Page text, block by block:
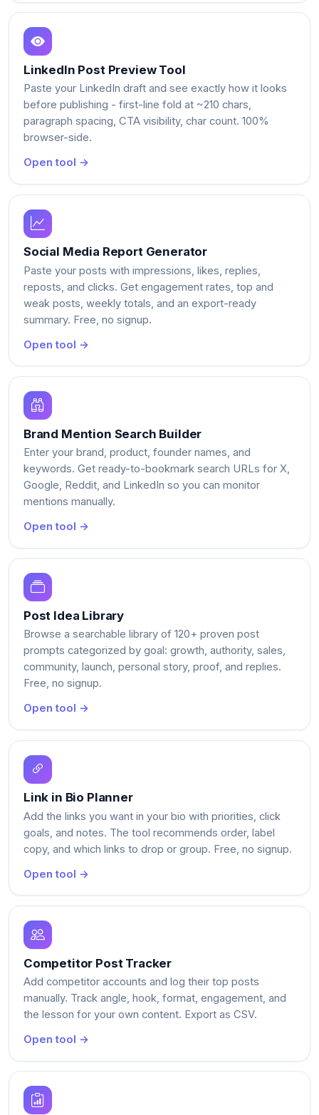
LinkedIn Post Preview Tool
Paste your LinkedIn draft and see exactly how it looks
before publishing - first-line fold at ~210 chars,
paragraph spacing, CTA visibility, char count. 100%
browser-side.
Open tool →
Social Media Report Generator
Paste your posts with impressions, likes, replies,
reposts, and clicks. Get engagement rates, top and
weak posts, weekly totals, and an export-ready
summary. Free, no signup.
Open tool →
Brand Mention Search Builder
Enter your brand, product, founder names, and
keywords. Get ready-to-bookmark search URLs for X,
Google, Reddit, and LinkedIn so you can monitor
mentions manually.
Open tool →
Post Idea Library
Browse a searchable library of 120+ proven post
prompts categorized by goal: growth, authority, sales,
community, launch, personal story, proof, and replies.
Free, no signup.
Open tool →
Link in Bio Planner
Add the links you want in your bio with priorities, click
goals, and notes. The tool recommends order, label
copy, and which links to drop or group. Free, no signup.
Open tool →
Competitor Post Tracker
Add competitor accounts and log their top posts
manually. Track angle, hook, format, engagement, and
the lesson for your own content. Export as CSV.
Open tool →